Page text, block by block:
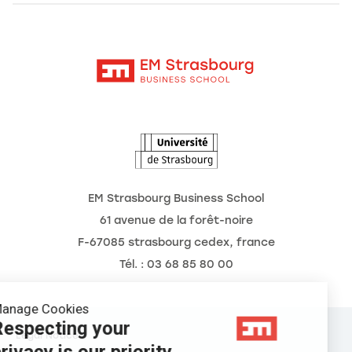
Manage Cookies
Respecting your
EM Strasbourg Business School
61 avenue de la forêt-noire
F-67085 strasbourg cedex, france
Tél. : 03 68 85 80 00
Legal Notice